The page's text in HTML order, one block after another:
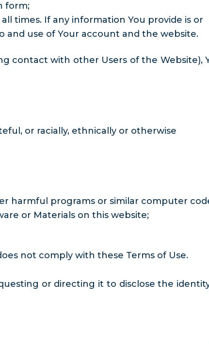
form;
times. If any information You provide is or
use of Your account and the website.
contact with other Users of the Website),
or racially, ethnically or otherwise
harmful programs or similar computer
or Materials on this website;
not comply with these Terms of Use.
or directing it to disclose the